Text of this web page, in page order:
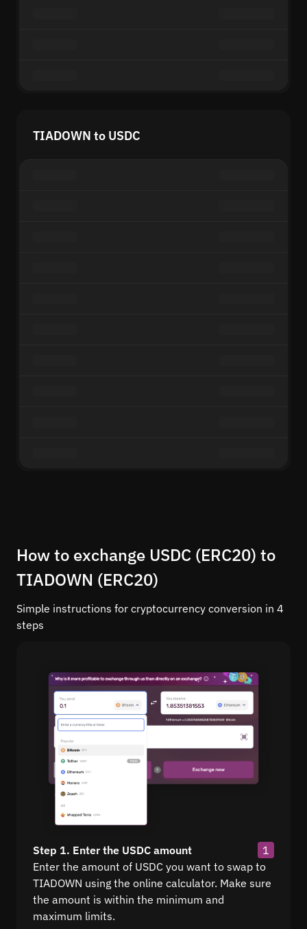
TIADOWN to USDC
How to exchange USDC (ERC20) to
TIADOWN (ERC20)
Simple instructions for cryptocurrency conversion in 4
steps
Step 1. Enter the USDC amount
1
Enter the amount of USDC you want to swap to
TIADOWN using the online calculator. Make sure
the amount is within the minimum and
maximum limits.